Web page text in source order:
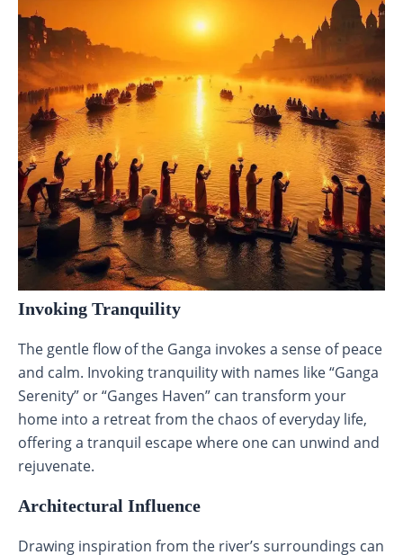
Invoking Tranquility
The gentle flow of the Ganga invokes a sense of peace
and calm. Invoking tranquility with names like “Ganga
Serenity” or “Ganges Haven” can transform your
home into a retreat from the chaos of everyday life,
offering a tranquil escape where one can unwind and
rejuvenate.
Architectural Influence
Drawing inspiration from the river’s surroundings can